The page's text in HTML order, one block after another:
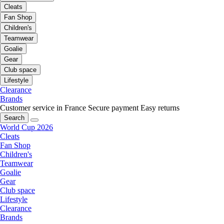
Cleats
Fan Shop
Children's
Teamwear
Goalie
Gear
Club space
Lifestyle
Clearance
Brands
Customer service in France Secure payment Easy returns
Search
World Cup 2026
Cleats
Fan Shop
Children's
Teamwear
Goalie
Gear
Club space
Lifestyle
Clearance
Brands